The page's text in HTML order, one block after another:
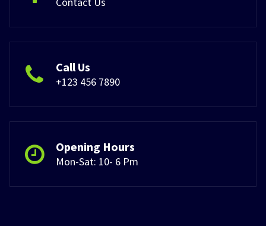
Call Us
+123 456 7890
Opening Hours
Mon-Sat: 10- 6 Pm